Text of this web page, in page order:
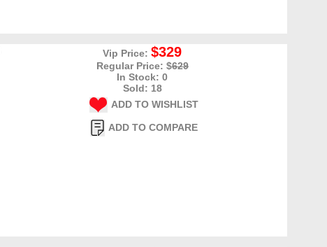
Vip Price:$329
Regular Price: $629
In Stock: 0
Sold: 18
ADD TO WISHLIST
ADD TO COMPARE